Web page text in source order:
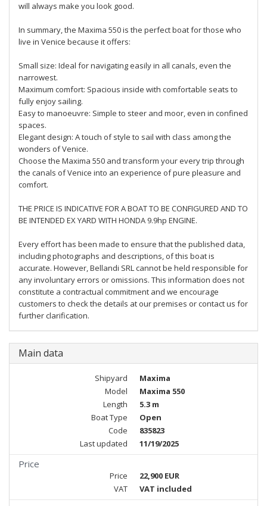
will always make you look good.
In summary, the Maxima 550 is the perfect boat for those who
live in Venice because it offers:
Small size: Ideal for navigating easily in all canals, even the
narrowest.
Maximum comfort: Spacious inside with comfortable seats to
fully enjoy sailing.
Easy to manoeuvre: Simple to steer and moor, even in confined
spaces.
Elegant design: A touch of style to sail with class among the
wonders of Venice.
Choose the Maxima 550 and transform your every trip through
the canals of Venice into an experience of pure pleasure and
comfort.
THE PRICE IS INDICATIVE FOR A BOAT TO BE CONFIGURED AND TO
BE INTENDED EX YARD WITH HONDA 9.9hp ENGINE.
Every effort has been made to ensure that the published data,
including photographs and descriptions, of this boat is
accurate. However, Bellandi SRL cannot be held responsible for
any involuntary errors or omissions. This information does not
constitute a contractual commitment and we encourage
customers to check the details at our premises or contact us for
further clarification.
Main data
Shipyard
Maxima
Model
Maxima 550
Length
5.3 m
Boat Type
Open
Code
835823
Last updated
11/19/2025
Price
Price
22,900 EUR
VAT
VAT included